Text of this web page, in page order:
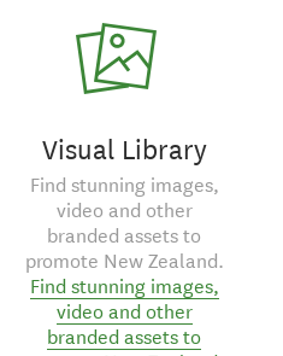
Visual Library
Find stunning images,
video and other
branded assets to
promote New Zealand.
Find stunning images,
video and other
branded assets to